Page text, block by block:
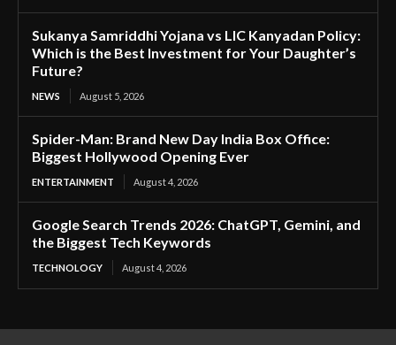
Sukanya Samriddhi Yojana vs LIC Kanyadan Policy:
Which is the Best Investment for Your Daughter’s
Future?
NEWS August 5, 2026
Spider-Man: Brand New Day India Box Office:
Biggest Hollywood Opening Ever
ENTERTAINMENT August 4, 2026
Google Search Trends 2026: ChatGPT, Gemini, and
the Biggest Tech Keywords
TECHNOLOGY August 4, 2026